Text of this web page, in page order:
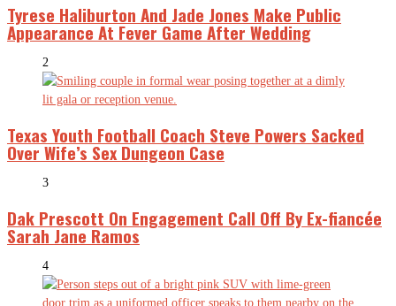
Tyrese Haliburton And Jade Jones Make Public
Appearance At Fever Game After Wedding
2
Texas Youth Football Coach Steve Powers Sacked
Over Wife’s Sex Dungeon Case
3
Dak Prescott On Engagement Call Off By Ex-fiancée
Sarah Jane Ramos
4